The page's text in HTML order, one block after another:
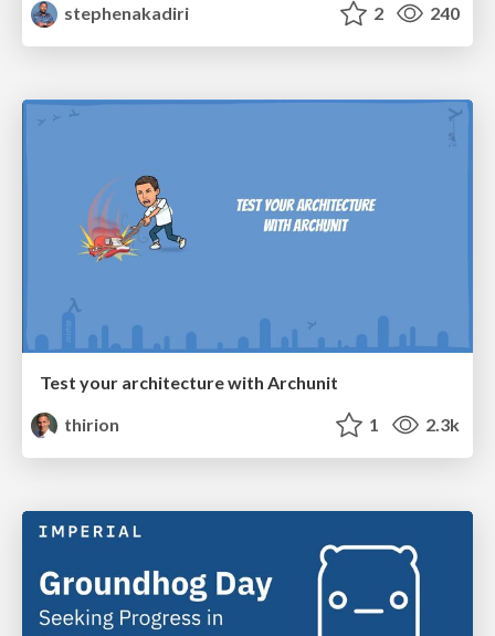
stephenakadiri
2 240
Test your architecture with Archunit
thirion
1 2.3k